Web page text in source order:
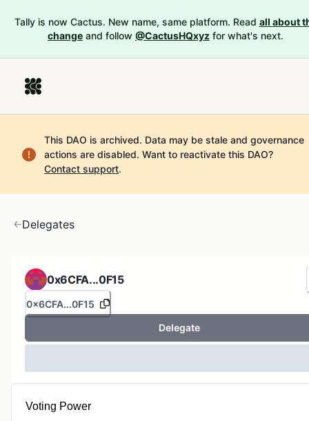
Tally is now Cactus. New name, same platform. Read all about
change and follow @CactusHQxyz for what's next.
This DAO is archived. Data may be stale and governance
actions are disabled. Want to reactivate this DAO?
Contact support.
Delegates
0x6CFA...0F15
0x6CFA...0F15
Delegate
Voting Power